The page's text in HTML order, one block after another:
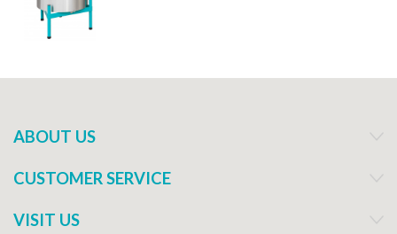
ABOUT US
CUSTOMER SERVICE
VISIT US